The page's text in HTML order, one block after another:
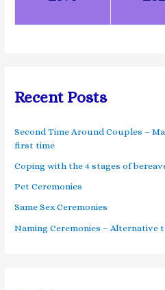
Recent Posts
Second Time Around Couples –
first time
Coping with the 4 stages of
Pet Ceremonies
Same Sex Ceremonies
Naming Ceremonies – Alternative